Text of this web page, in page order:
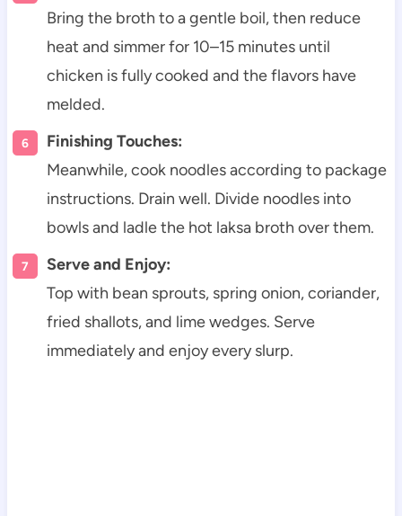
Bring the broth to a gentle boil, then reduce
heat and simmer for 10–15 minutes until
chicken is fully cooked and the flavors have
melded.
Finishing Touches:
Meanwhile, cook noodles according to package
instructions. Drain well. Divide noodles into
bowls and ladle the hot laksa broth over them.
Serve and Enjoy:
Top with bean sprouts, spring onion, coriander,
fried shallots, and lime wedges. Serve
immediately and enjoy every slurp.